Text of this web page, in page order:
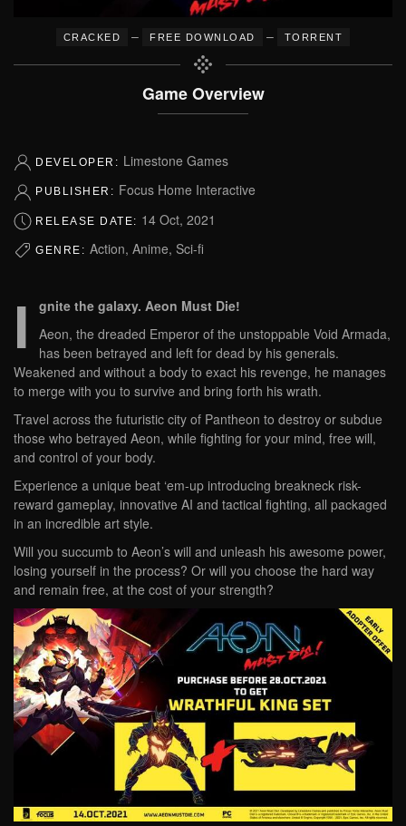
CRACKED – FREE DOWNLOAD – TORRENT
Game Overview
DEVELOPER: Limestone Games
PUBLISHER: Focus Home Interactive
RELEASE DATE: 14 Oct, 2021
GENRE: Action, Anime, Sci-fi
I
gnite the galaxy. Aeon Must Die!
Aeon, the dreaded Emperor of the unstoppable Void Armada,
has been betrayed and left for dead by his generals.
Weakened and without a body to exact his revenge, he manages
to merge with you to survive and bring forth his wrath.
Travel across the futuristic city of Pantheon to destroy or subdue
those who betrayed Aeon, while fighting for your mind, free will,
and control of your body.
Experience a unique beat ‘em-up introducing breakneck risk-
reward gameplay, innovative AI and tactical fighting, all packaged
in an incredible art style.
Will you succumb to Aeon’s will and unleash his awesome power,
losing yourself in the process? Or will you choose the hard way
and remain free, at the cost of your strength?